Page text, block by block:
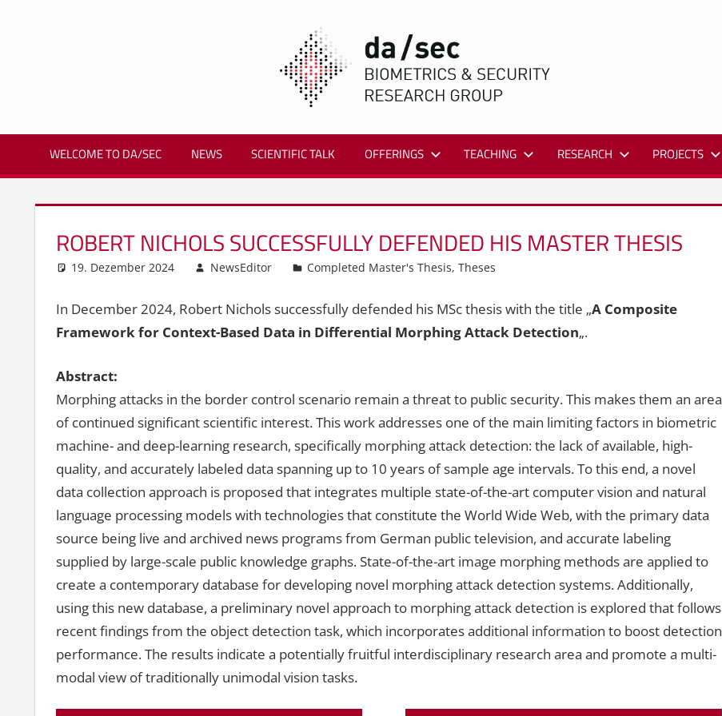
and
Internet
Security
Research
dasec
WELCOME TO DA/SEC NEWS SCIENTIFIC TALK OFFERINGS TEACHING RESEARCH PROJECTS
ROBERT NICHOLS SUCCESSFULLY DEFENDED HIS MASTER THESIS
19. Dezember 2024 NewsEditor Completed Master's Thesis,Theses
In December 2024, Robert Nichols successfully defended his MSc thesis with the title „A Composite
Framework for Context-Based Data in Differential Morphing Attack Detection„.
Abstract:
Morphing attacks in the border control scenario remain a threat to public security. This makes them an area
of continued significant scientific interest. This work addresses one of the main limiting factors in biometric
machine- and deep-learning research, specifically morphing attack detection: the lack of available, high-
quality, and accurately labeled data spanning up to 10 years of sample age intervals. To this end, a novel
data collection approach is proposed that integrates multiple state-of-the-art computer vision and natural
language processing models with technologies that constitute the World Wide Web, with the primary data
source being live and archived news programs from German public television, and accurate labeling
supplied by large-scale public knowledge graphs. State-of-the-art image morphing methods are applied to
create a contemporary database for developing novel morphing attack detection systems. Additionally,
using this new database, a preliminary novel approach to morphing attack detection is explored that follows
recent findings from the object detection task, which incorporates additional information to boost detection
performance. The results indicate a potentially fruitful interdisciplinary research area and promote a multi-
modal view of traditionally unimodal vision tasks.